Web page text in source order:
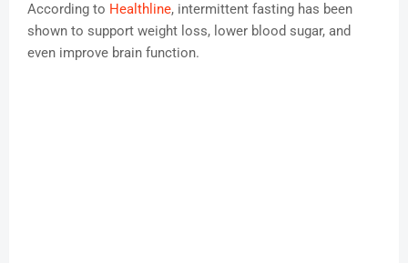
According to Healthline, intermittent fasting has been
shown to support weight loss, lower blood sugar, and
even improve brain function.